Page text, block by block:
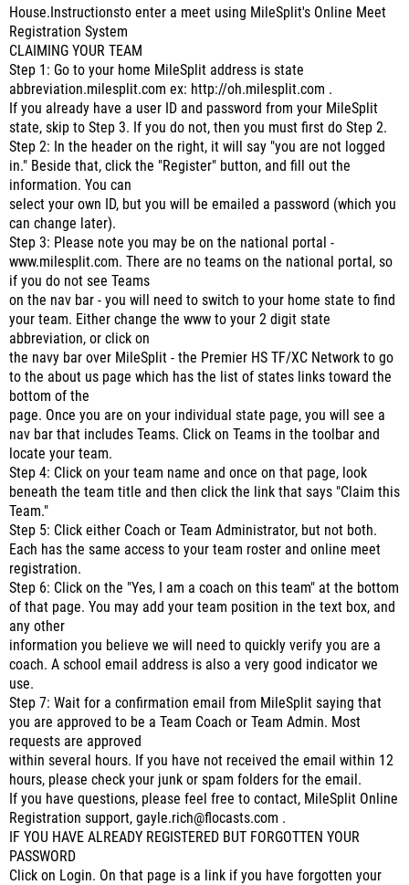
House.Instructionsto enter a meet using MileSplit's Online Meet
Registration System
CLAIMING YOUR TEAM
Step 1: Go to your home MileSplit address is state
abbreviation.milesplit.com ex: http://oh.milesplit.com .
If you already have a user ID and password from your MileSplit
state, skip to Step 3. If you do not, then you must first do Step 2.
Step 2: In the header on the right, it will say "you are not logged
in." Beside that, click the "Register" button, and fill out the
information. You can
select your own ID, but you will be emailed a password (which you
can change later).
Step 3: Please note you may be on the national portal -
www.milesplit.com. There are no teams on the national portal, so
if you do not see Teams
on the nav bar - you will need to switch to your home state to find
your team. Either change the www to your 2 digit state
abbreviation, or click on
the navy bar over MileSplit - the Premier HS TF/XC Network to go
to the about us page which has the list of states links toward the
bottom of the
page. Once you are on your individual state page, you will see a
nav bar that includes Teams. Click on Teams in the toolbar and
locate your team.
Step 4: Click on your team name and once on that page, look
beneath the team title and then click the link that says "Claim this
Team."
Step 5: Click either Coach or Team Administrator, but not both.
Each has the same access to your team roster and online meet
registration.
Step 6: Click on the "Yes, I am a coach on this team" at the bottom
of that page. You may add your team position in the text box, and
any other
information you believe we will need to quickly verify you are a
coach. A school email address is also a very good indicator we
use.
Step 7: Wait for a confirmation email from MileSplit saying that
you are approved to be a Team Coach or Team Admin. Most
requests are approved
within several hours. If you have not received the email within 12
hours, please check your junk or spam folders for the email.
If you have questions, please feel free to contact, MileSplit Online
Registration support, gayle.rich@flocasts.com .
IF YOU HAVE ALREADY REGISTERED BUT FORGOTTEN YOUR
PASSWORD
Click on Login. On that page is a link if you have forgotten your